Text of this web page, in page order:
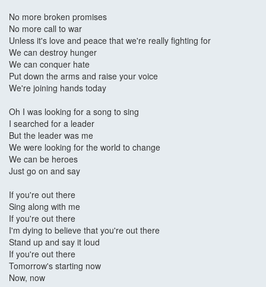
No more broken promises
No more call to war
Unless it's love and peace that we're really fighting for
We can destroy hunger
We can conquer hate
Put down the arms and raise your voice
We're joining hands today
Oh I was looking for a song to sing
I searched for a leader
But the leader was me
We were looking for the world to change
We can be heroes
Just go on and say
If you're out there
Sing along with me
If you're out there
I'm dying to believe that you're out there
Stand up and say it loud
If you're out there
Tomorrow's starting now
Now, now